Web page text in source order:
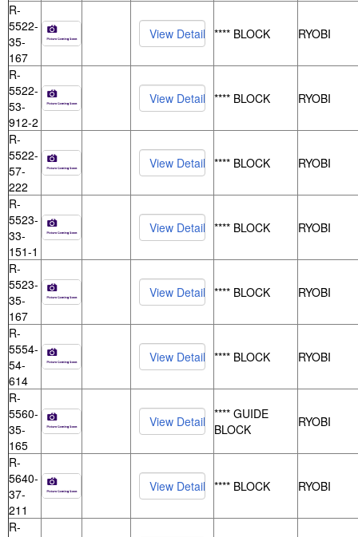
R-
5522-
35-
167
**** BLOCK RYOBI
R-
5522-
53-
912-2
**** BLOCK RYOBI
R-
5522-
57-
222
**** BLOCK RYOBI
R-
5523-
33-
151-1
**** BLOCK RYOBI
R-
5523-
35-
167
**** BLOCK RYOBI
R-
5554-
54-
614
**** BLOCK RYOBI
R-
5560-
35-
165
**** GUIDE
BLOCK
RYOBI
R-
5640-
37-
211
**** BLOCK RYOBI
R-